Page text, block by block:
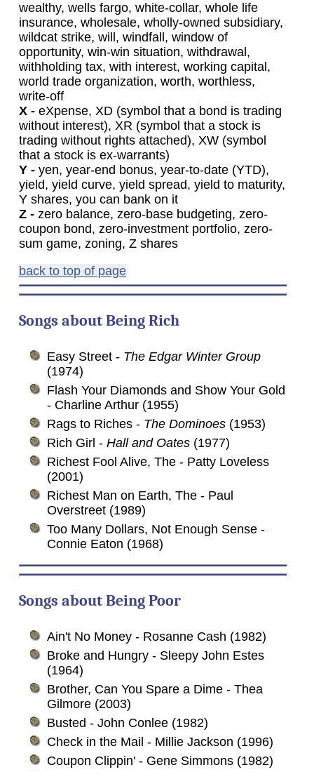
wealthy, wells fargo, white-collar, whole life
insurance, wholesale, wholly-owned subsidiary,
wildcat strike, will, windfall, window of
opportunity, win-win situation, withdrawal,
withholding tax, with interest, working capital,
world trade organization, worth, worthless,
write-off
X - eXpense, XD (symbol that a bond is trading
without interest), XR (symbol that a stock is
trading without rights attached), XW (symbol
that a stock is ex-warrants)
Y - yen, year-end bonus, year-to-date (YTD),
yield, yield curve, yield spread, yield to maturity,
Y shares, you can bank on it
Z - zero balance, zero-base budgeting, zero-
coupon bond, zero-investment portfolio, zero-
sum game, zoning, Z shares
back to top of page
Songs aboutBeingRich
Easy Street - The Edgar Winter Group
(1974)
Flash Your Diamonds and Show Your Gold
- Charline Arthur (1955)
Rags to Riches - The Dominoes(1953)
Rich Girl - Hall and Oates(1977)
Richest Fool Alive, The - Patty Loveless
(2001)
Richest Man on Earth, The - Paul
Overstreet (1989)
Too Many Dollars, Not Enough Sense -
Connie Eaton (1968)
Songs aboutBeingPoor
Ain't No Money - Rosanne Cash (1982)
Broke and Hungry - Sleepy John Estes
(1964)
Brother, Can You Spare a Dime - Thea
Gilmore (2003)
Busted - John Conlee (1982)
Check in the Mail - Millie Jackson (1996)
Coupon Clippin' - Gene Simmons (1982)